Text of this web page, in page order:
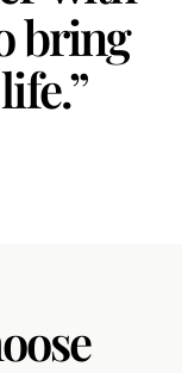
bring
life.”